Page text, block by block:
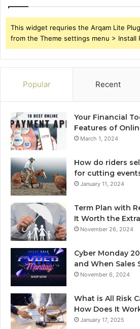
This widget requries the Arqam Lite
from the Theme settings menu > Install
Popular Recent
Your Financial
Features of
March 1, 2024
How do riders
for cutting
January 11, 2024
Term Plan with
It Worth the
November 26, 2024
Cyber Monday
and When Sales
November 6, 2024
What is All Risk
How Does It
January 17, 2025